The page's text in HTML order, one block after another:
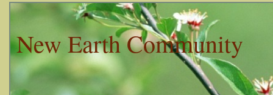
New Earth Community